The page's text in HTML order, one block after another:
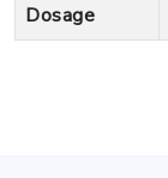
Dosage